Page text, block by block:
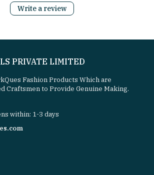
Write a review
PRIVATE LIMITED
Fashion Products Which are
Craftsmen to Provide Genuine Making.
within: 1-3 days